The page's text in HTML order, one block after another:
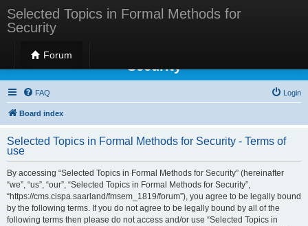
Selected Topics in Formal Methods for
Security
Forum
Selected Topics in Formal Methods for
Security
FAQ Login
Board index
Selected Topics in Formal Methods for Security - Terms of
use
By accessing “Selected Topics in Formal Methods for Security” (hereinafter
“we”, “us”, “our”, “Selected Topics in Formal Methods for Security”,
“https://cms.cispa.saarland/fmsem_1819/forum”), you agree to be legally bound
by the following terms. If you do not agree to be legally bound by all of the
following terms then please do not access and/or use “Selected Topics in